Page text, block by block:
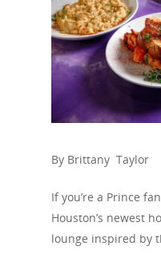
By Brittany Taylor
If you’re a Prince
Houston’s newest
lounge inspired by